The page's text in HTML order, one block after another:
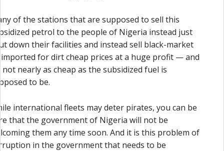
of the stations that are supposed to sell this
petrol to the people of Nigeria instead just
down their facilities and instead sell black-market
for dirt cheap prices at a huge profit — and
not nearly as cheap as the subsidized fuel is
to be.
international fleets may deter pirates, you can be
that the government of Nigeria will not be
them any time soon. And it is this problem of
in the government that needs to be